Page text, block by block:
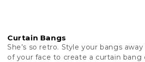
Curtain Bangs
She’s so retro. Style your bangs
of your face to create a curtain bang